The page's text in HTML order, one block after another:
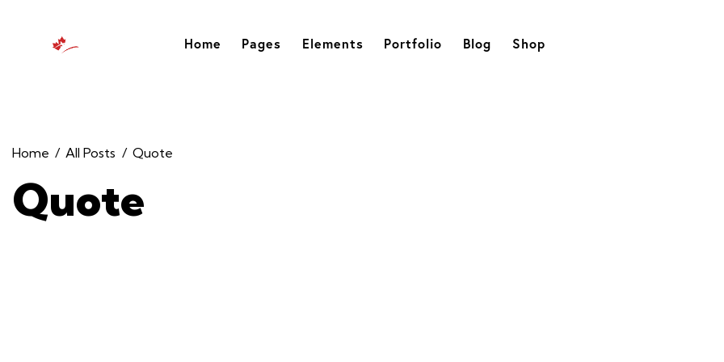
Home Pages Elements Portfolio Blog Shop
Home All Posts Quote
Quote